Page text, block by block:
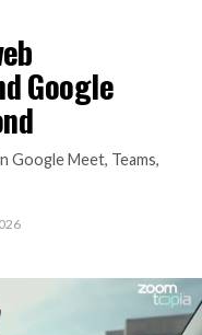
Google
Google Meet, Teams,